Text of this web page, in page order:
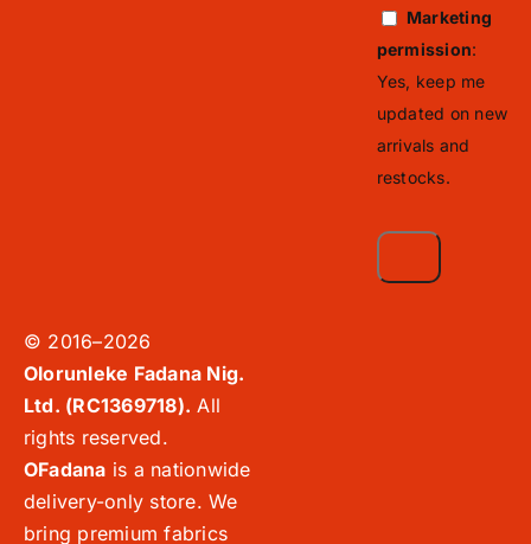
Marketing
permission:
Yes, keep me
updated on new
arrivals and
restocks.
© 2016–2026
Olorunleke Fadana Nig.
Ltd. (RC1369718). All
rights reserved.
OFadana is a nationwide
delivery-only store. We
bring premium fabrics